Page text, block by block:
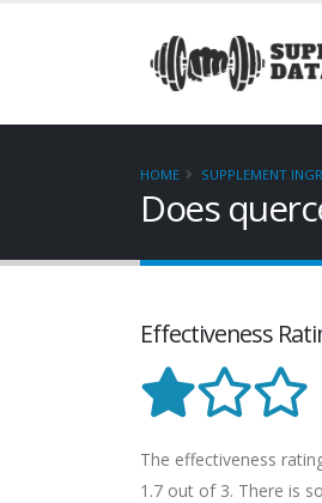
HOME SUPPLEMENT
Does
Effectiveness
The effectiveness
1.7 out of 3. There is